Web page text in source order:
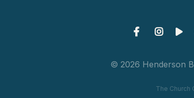
© 2026 Henderson
The Church